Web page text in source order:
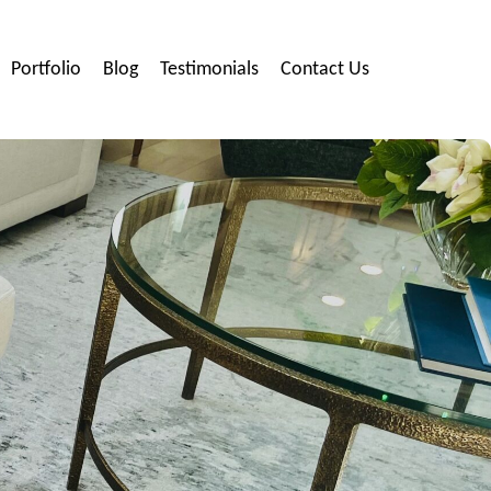
Portfolio Blog Testimonials Contact Us